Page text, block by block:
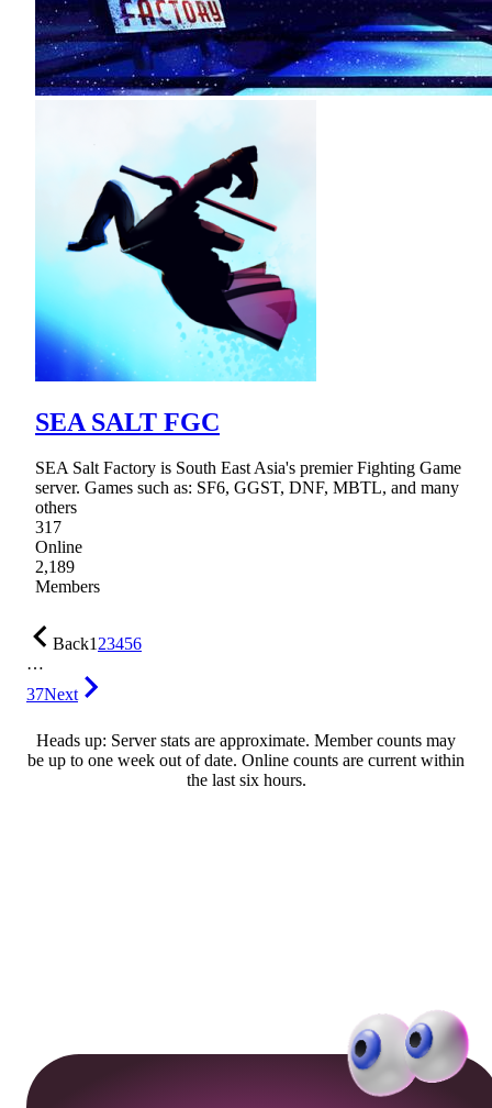
SEA SALT FGC
SEA Salt Factory is South East Asia's premier Fighting Game
server. Games such as: SF6, GGST, DNF, MBTL, and many
others
317
Online
2,189
Members
Back123456
…
37Next
Heads up: Server stats are approximate. Member counts may
be up to one week out of date. Online counts are current within
the last six hours.